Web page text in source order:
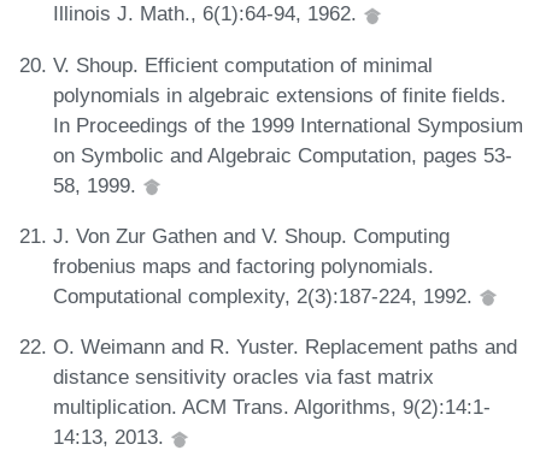
Illinois J. Math., 6(1):64-94, 1962.
V. Shoup. Efficient computation of minimal
polynomials in algebraic extensions of finite fields.
In Proceedings of the 1999 International Symposium
on Symbolic and Algebraic Computation, pages 53-
58, 1999.
J. Von Zur Gathen and V. Shoup. Computing
frobenius maps and factoring polynomials.
Computational complexity, 2(3):187-224, 1992.
O. Weimann and R. Yuster. Replacement paths and
distance sensitivity oracles via fast matrix
multiplication. ACM Trans. Algorithms, 9(2):14:1-
14:13, 2013.